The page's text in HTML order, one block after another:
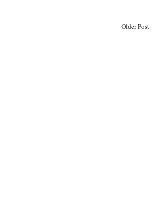
Older Post